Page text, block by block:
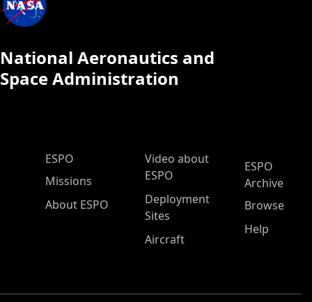
National Aeronautics and
Space Administration
ESPO Main Menu
ESPO
Missions
About ESPO
Video about
ESPO
Deployment
Sites
Aircraft
ESPO
Archive
Browse
Help